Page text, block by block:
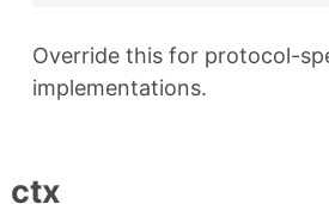
Override this for protocol-
implementations.
ctx